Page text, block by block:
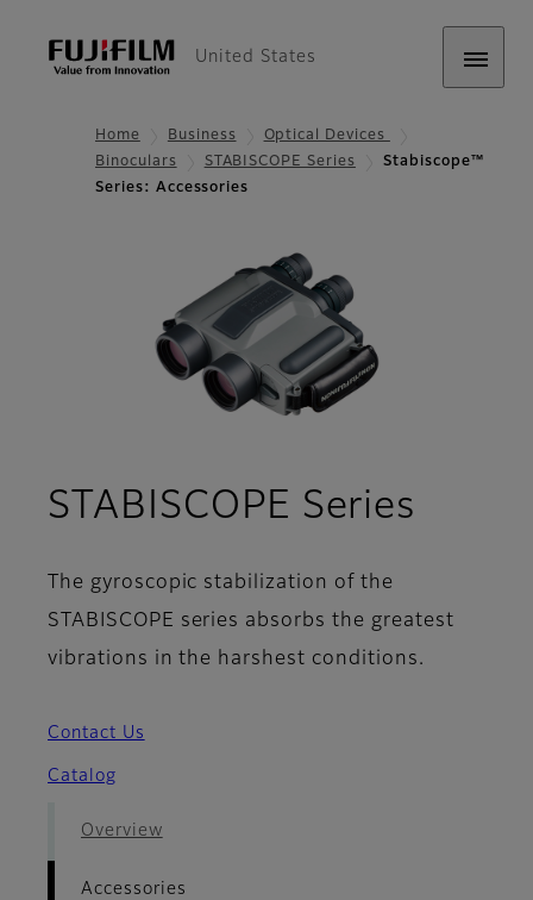
United States
Home Business
Optical Devices
Binoculars
STABISCOPE Series
Stabiscope™
Series: Accessories
STABISCOPE Series
The gyroscopic stabilization of the
STABISCOPE series absorbs the greatest
vibrations in the harshest conditions.
Contact Us
Catalog
Overview
Accessories